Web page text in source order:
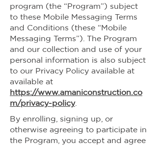
program (the “Program”) subject
to these Mobile Messaging Terms
and Conditions (these “Mobile
Messaging Terms”). The Program
and our collection and use of your
personal information is also subject
to our Privacy Policy available at
available at
https://www.amaniconstruction.co
m/privacy-policy.
By enrolling, signing up, or
otherwise agreeing to participate in
the Program, you accept and agree